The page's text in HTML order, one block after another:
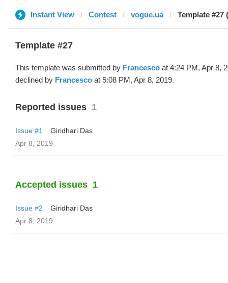
Instant View Contest vogue.ua Template #27
Template #27
This template was submitted by Francesco at 4:24 PM, Apr 8,
declined by Francesco at 5:08 PM, Apr 8, 2019.
Reported issues 1
Issue #1
Giridhari Das
Apr 8, 2019
Accepted issues 1
Issue #2
Giridhari Das
Apr 8, 2019